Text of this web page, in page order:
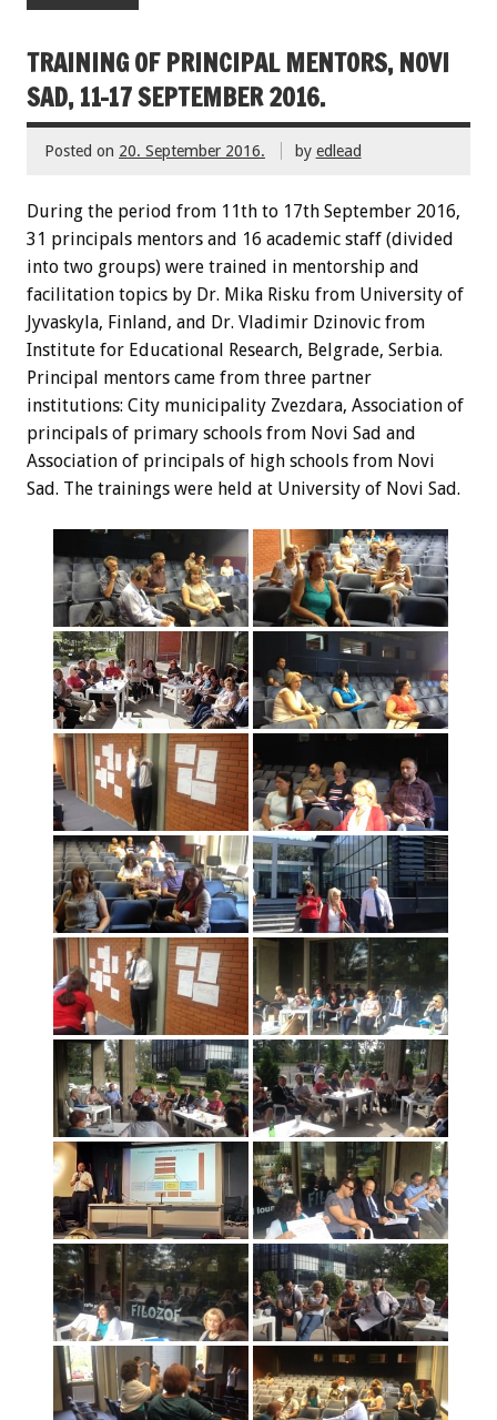
TRAINING OF PRINCIPAL MENTORS, NOVI
SAD, 11-17 SEPTEMBER 2016.
Posted on 20. September 2016. by edlead
During the period from 11th to 17th September 2016,
31 principals mentors and 16 academic staff (divided
into two groups) were trained in mentorship and
facilitation topics by Dr. Mika Risku from University of
Jyvaskyla, Finland, and Dr. Vladimir Dzinovic from
Institute for Educational Research, Belgrade, Serbia.
Principal mentors came from three partner
institutions: City municipality Zvezdara, Association of
principals of primary schools from Novi Sad and
Association of principals of high schools from Novi
Sad. The trainings were held at University of Novi Sad.